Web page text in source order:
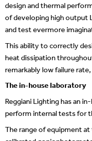
design and thermal
of developing high output
and test evermore
This ability to correctly
heat dissipation
remarkably low failure
The in-house laboratory
Reggiani Lighting has an
perform internal tests for
The range of equipment